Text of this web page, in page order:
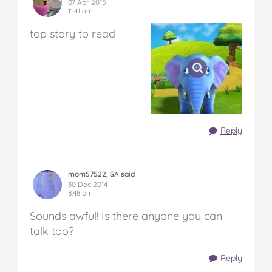
07 Apr 2015
11:41 am
top story to read
Reply
mom57522, SA said
30 Dec 2014
8:48 pm
Sounds awful! Is there anyone you can
talk too?
Reply